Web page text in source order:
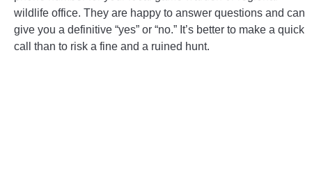
wildlife office. They are happy to answer questions and can
give you a definitive “yes” or “no.” It’s better to make a quick
call than to risk a fine and a ruined hunt.